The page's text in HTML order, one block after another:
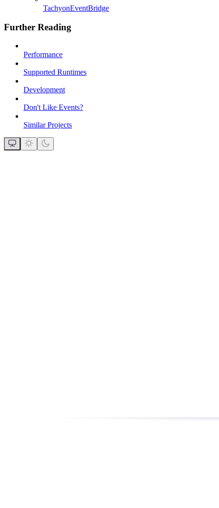
TachyonEventBridge
Further Reading
Performance
Supported Runtimes
Development
Don't Like Events?
Similar Projects